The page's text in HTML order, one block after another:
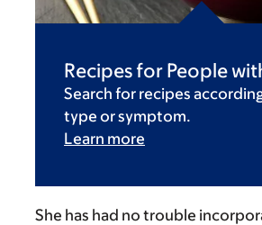
Recipes for People
Search for recipes
type or symptom.
Learn more
She has had no trouble